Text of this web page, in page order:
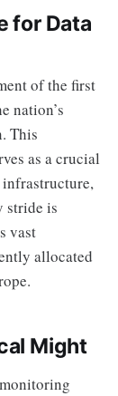
for Data
of the first
nation’s
This
as a crucial
infrastructure,
stride is
vast
allocated
Might